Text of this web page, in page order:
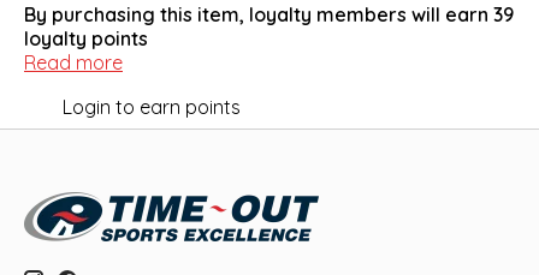
By purchasing this item, loyalty members will earn 39
loyalty points
Read more
Login to earn points